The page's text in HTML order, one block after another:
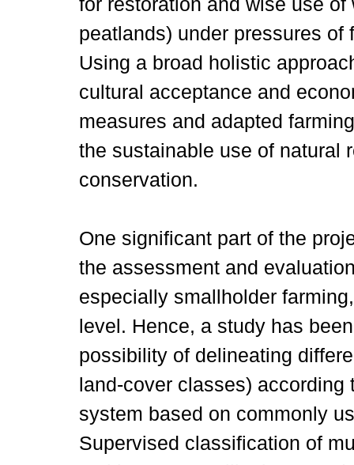
peatlands) under pressures
Using a broad holistic
cultural acceptance and
measures and adapted
the sustainable use of natural
conservation.
One significant part of the
the assessment and
especially smallholder
level. Hence, a study has
possibility of delineating
land-cover classes)
system based on commonly
Supervised classification of